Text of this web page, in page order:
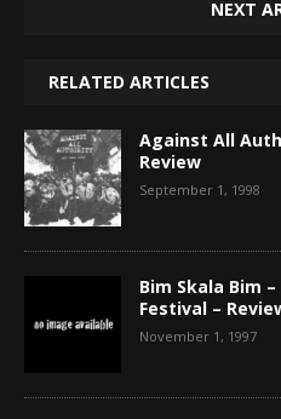
NEXT
RELATED ARTICLES
Against All
Review
September 1, 1998
Bim Skala Bim
Festival –
November 1, 1997